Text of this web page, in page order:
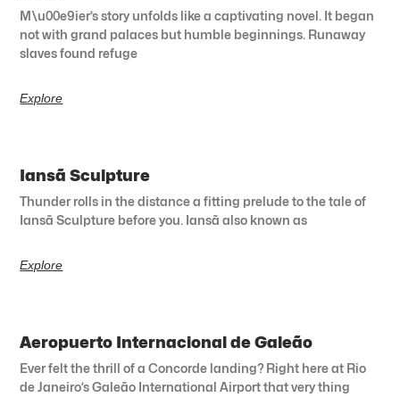
M\u00e9ier’s story unfolds like a captivating novel. It began
not with grand palaces but humble beginnings. Runaway
slaves found refuge
Explore
Iansã Sculpture
Thunder rolls in the distance a fitting prelude to the tale of
Iansã Sculpture before you. Iansã also known as
Explore
Aeropuerto Internacional de Galeão
Ever felt the thrill of a Concorde landing? Right here at Rio
de Janeiro’s Galeão International Airport that very thing